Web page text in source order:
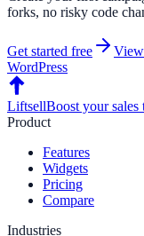
forks, no risky code
Get started free View
WordPress
LiftsellBoost your sales
Product
Features
Widgets
Pricing
Compare
Industries